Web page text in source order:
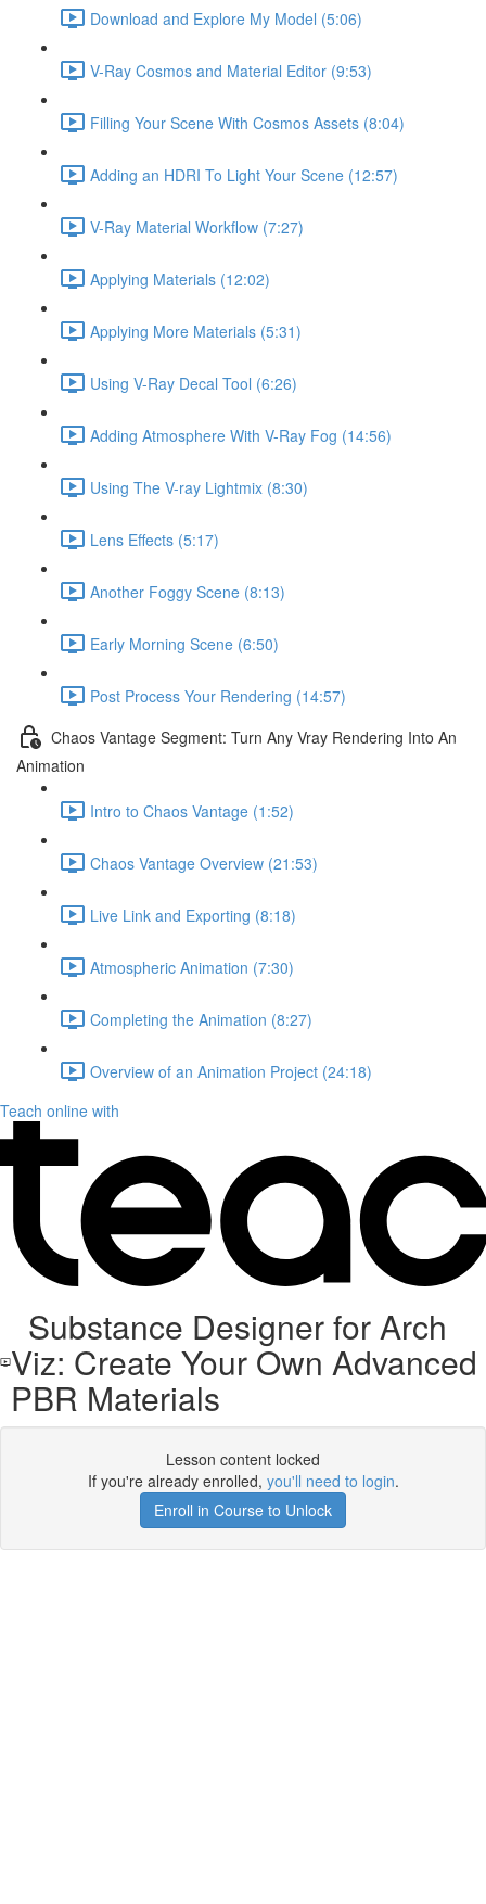
Download and Explore My Model (5:06)
V-Ray Cosmos and Material Editor (9:53)
Filling Your Scene With Cosmos Assets (8:04)
Adding an HDRI To Light Your Scene (12:57)
V-Ray Material Workflow (7:27)
Applying Materials (12:02)
Applying More Materials (5:31)
Using V-Ray Decal Tool (6:26)
Adding Atmosphere With V-Ray Fog (14:56)
Using The V-ray Lightmix (8:30)
Lens Effects (5:17)
Another Foggy Scene (8:13)
Early Morning Scene (6:50)
Post Process Your Rendering (14:57)
Chaos Vantage Segment: Turn Any Vray Rendering Into An
Animation
Intro to Chaos Vantage (1:52)
Chaos Vantage Overview (21:53)
Live Link and Exporting (8:18)
Atmospheric Animation (7:30)
Completing the Animation (8:27)
Overview of an Animation Project (24:18)
Teach online with
Substance Designer for Arch
Viz: Create Your Own Advanced
PBR Materials
Lesson content locked
If you're already enrolled, you'll need to login.
Enroll in Course to Unlock